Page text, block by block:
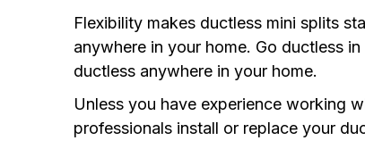
Flexibility makes ductless mini splits
anywhere in your home. Go ductless
ductless anywhere in your home.
Unless you have experience working
professionals install or replace your